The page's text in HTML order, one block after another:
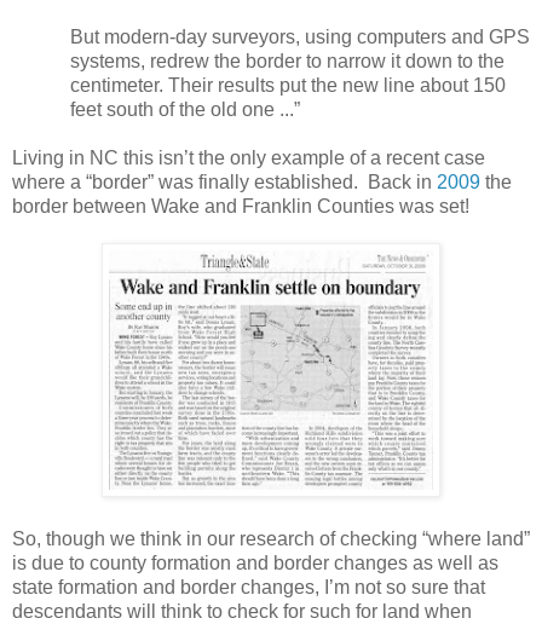
But modern-day surveyors, using computers and GPS
systems, redrew the border to narrow it down to the
centimeter. Their results put the new line about 150
feet south of the old one ...”
Living in NC this isn’t the only example of a recent case
where a “border” was finally established. Back in 2009 the
border between Wake and Franklin Counties was set!
So, though we think in our research of checking “where land”
is due to county formation and border changes as well as
state formation and border changes, I’m not so sure that
descendants will think to check for such for land when